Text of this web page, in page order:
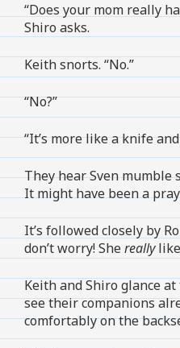
“Does your mom really
Shiro asks.
Keith snorts. “No.”
“No?”
“It’s more like a knife
They hear Sven
It might have been a
It’s followed closely by
don’t worry! Shereally
Keith and Shiro glance
see their companions
comfortably on the